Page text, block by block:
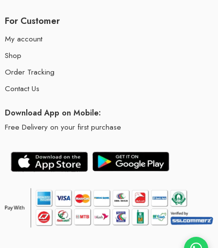
For Customer
My account
Shop
Order Tracking
Contact Us
Download App on Mobile:
Free Delivery on your first purchase